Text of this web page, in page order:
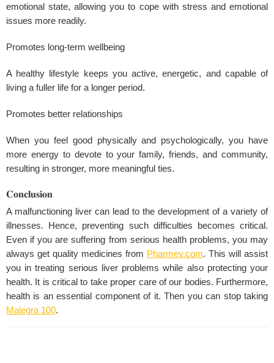
emotional state, allowing you to cope with stress and emotional
issues more readily.
Promotes long-term wellbeing
A healthy lifestyle keeps you active, energetic, and capable of
living a fuller life for a longer period.
Promotes better relationships
When you feel good physically and psychologically, you have
more energy to devote to your family, friends, and community,
resulting in stronger, more meaningful ties.
𝐂𝐨𝐧𝐜𝐥𝐮𝐬𝐢𝐨𝐧
A malfunctioning liver can lead to the development of a variety of
illnesses. Hence, preventing such difficulties becomes critical.
Even if you are suffering from serious health problems, you may
always get quality medicines from Pharmev.com. This will assist
you in treating serious liver problems while also protecting your
health. It is critical to take proper care of our bodies. Furthermore,
health is an essential component of it. Then you can stop taking
Malegra 100.